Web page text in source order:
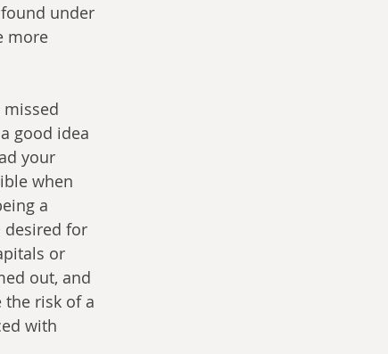
under
more
good idea
your
when
a
desired for
or
out, and
the risk of a
with